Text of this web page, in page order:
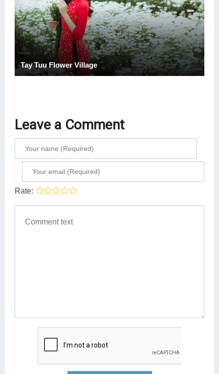
Tay Tuu Flower Village
Leave a Comment
Rate: